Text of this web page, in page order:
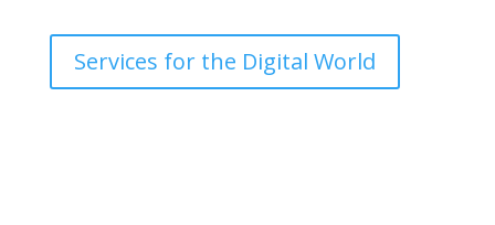
Services for the Digital World